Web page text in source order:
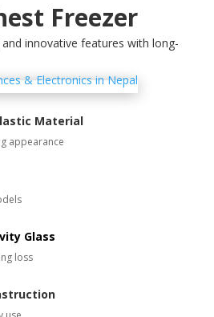
Freezer
innovative features with long-
Material
appearance
Glass
loss